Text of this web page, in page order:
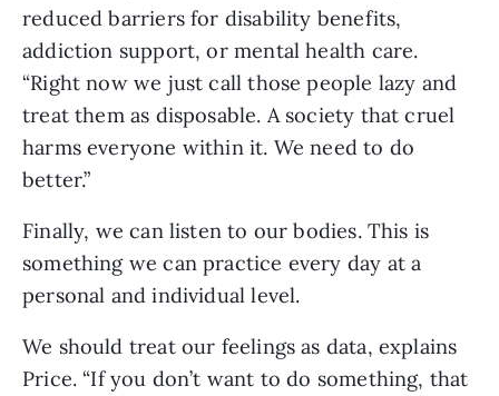
reduced barriers for disability benefits,
addiction support, or mental health care.
“Right now we just call those people lazy and
treat them as disposable. A society that cruel
harms everyone within it. We need to do
better.”
Finally, we can listen to our bodies. This is
something we can practice every day at a
personal and individual level.
We should treat our feelings as data, explains
Price. “If you don’t want to do something, that